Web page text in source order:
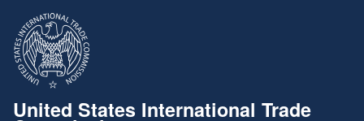
United States International Trade